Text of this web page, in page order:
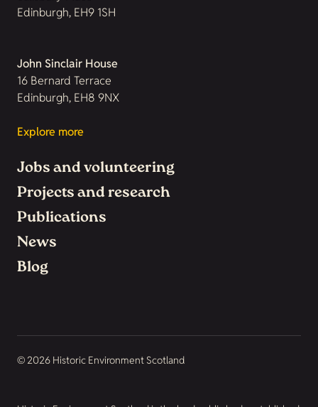
Edinburgh, EH9 1SH
John Sinclair House
16 Bernard Terrace
Edinburgh, EH8 9NX
Explore more
Jobs and volunteering
Projects and research
Publications
News
Blog
© 2026 Historic Environment Scotland